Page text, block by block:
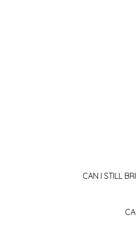
CAN I STILL